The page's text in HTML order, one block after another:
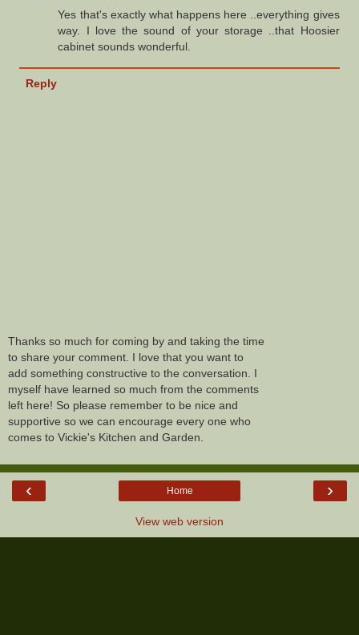
Yes that's exactly what happens here ..everything gives
way. I love the sound of your storage ..that Hoosier
cabinet sounds wonderful.
Reply
Thanks so much for coming by and taking the time
to share your comment. I love that you want to
add something constructive to the conversation. I
myself have learned so much from the comments
left here! So please remember to be nice and
supportive so we can encourage every one who
comes to Vickie's Kitchen and Garden.
‹ ›
Home
View web version